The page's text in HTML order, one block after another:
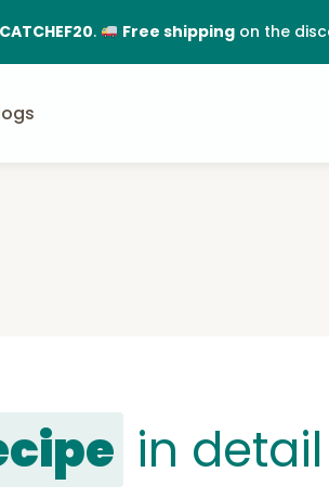
CATCHEF20. Free shippingon the
in detail